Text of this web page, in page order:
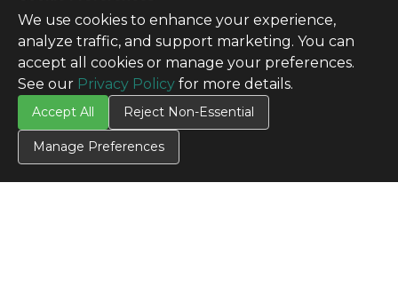
We use cookies to enhance your experience,
analyze traffic, and support marketing. You can
accept all cookies or manage your preferences.
See our Privacy Policy for more details.
Accept All Reject Non-Essential
Manage Preferences